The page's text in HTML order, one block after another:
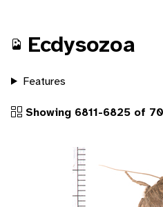
Ecdysozoa
Features
Showing 6811-6825 of